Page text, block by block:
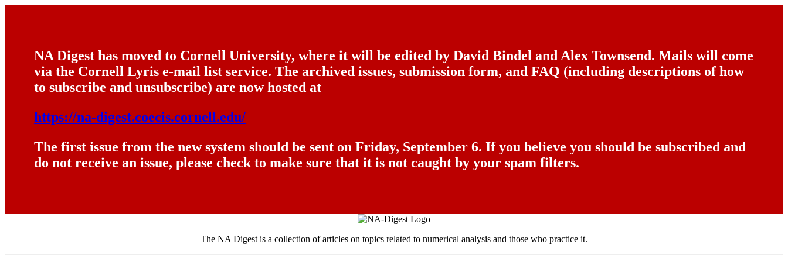
NA Digest has moved to Cornell University, where it will be edited by David Bindel and Alex Townsend. Mails will come
via the Cornell Lyris e-mail list service. The archived issues, submission form, and FAQ (including descriptions of how
to subscribe and unsubscribe) are now hosted at
https://na-digest.coecis.cornell.edu/
The first issue from the new system should be sent on Friday, September 6. If you believe you should be subscribed and
do not receive an issue, please check to make sure that it is not caught by your spam filters.
The NA Digest is a collection of articles on topics related to numerical analysis and those who practice it.